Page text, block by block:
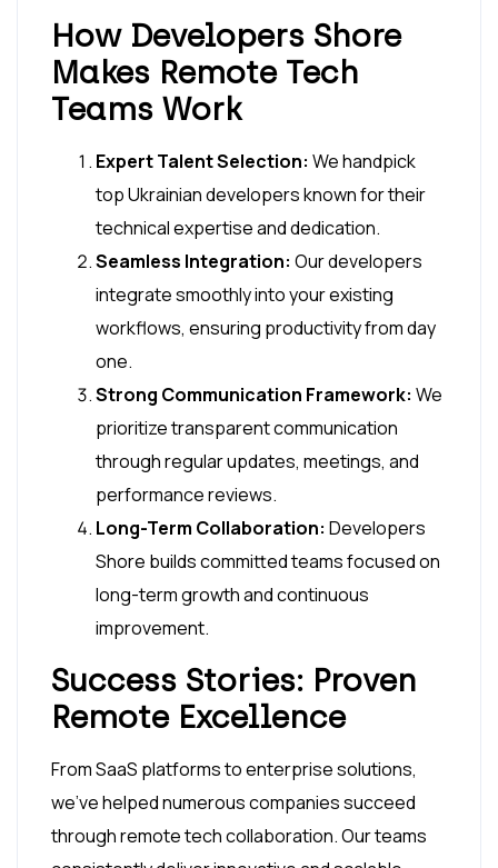
How Developers Shore
Makes Remote Tech
Teams Work
Expert Talent Selection: We handpick
top Ukrainian developers known for their
technical expertise and dedication.
Seamless Integration: Our developers
integrate smoothly into your existing
workflows, ensuring productivity from day
one.
Strong Communication Framework: We
prioritize transparent communication
through regular updates, meetings, and
performance reviews.
Long-Term Collaboration: Developers
Shore builds committed teams focused on
long-term growth and continuous
improvement.
Success Stories: Proven
Remote Excellence
From SaaS platforms to enterprise solutions,
we’ve helped numerous companies succeed
through remote tech collaboration. Our teams